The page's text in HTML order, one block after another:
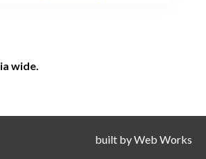
wide.
built byWeb Works